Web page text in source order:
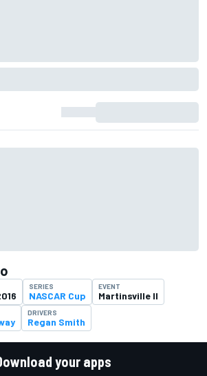
SERIES
NASCAR Cup
EVENT
Martinsville II
DRIVERS
Regan Smith
your apps